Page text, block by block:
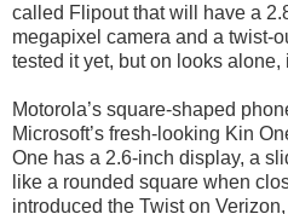
called Flipout that will have a
megapixel camera and a twist-
tested it yet, but on looks alone,
Motorola’s square-shaped
Microsoft’s fresh-looking Kin
One has a 2.6-inch display, a
like a rounded square when
introduced the Twist on